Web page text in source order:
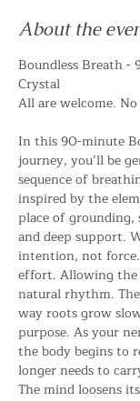
About the
Boundless Breath -
Crystal
All are welcome.
In this 90-minute
journey, you’ll be
sequence of
inspired by the
place of grounding,
and deep support.
intention, not
effort. Allowing the
natural rhythm.
way roots grow
purpose. As your
the body begins to
longer needs to
The mind loosens